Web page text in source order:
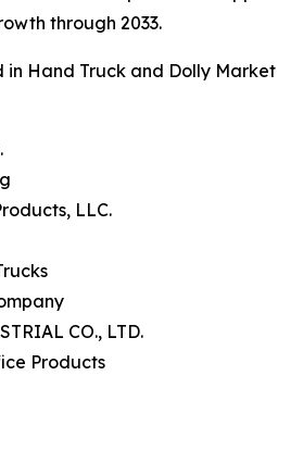
through 2033.
in Hand Truck and Dolly Market
LLC.
CO., LTD.
Products